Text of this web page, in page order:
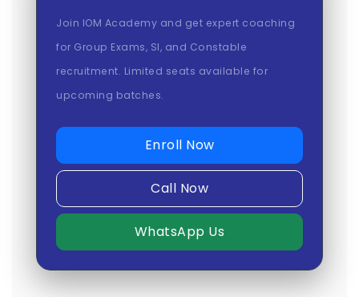
Join IOM Academy and get expert coaching
for Group Exams, SI, and Constable
recruitment. Limited seats available for
upcoming batches.
Enroll Now
Call Now
WhatsApp Us